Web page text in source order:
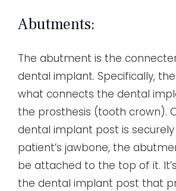
Abutments:
The abutment is the
dental implant. Specifically,
what connects the dental
the prosthesis (tooth crown).
dental implant post is
patient’s jawbone, the
be attached to the top of it.
the dental implant post that